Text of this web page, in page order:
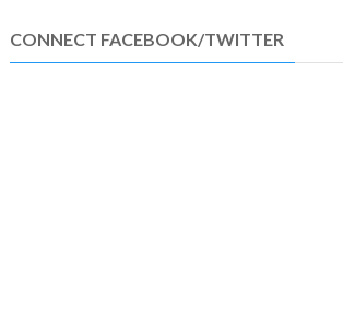
CONNECT FACEBOOK/TWITTER